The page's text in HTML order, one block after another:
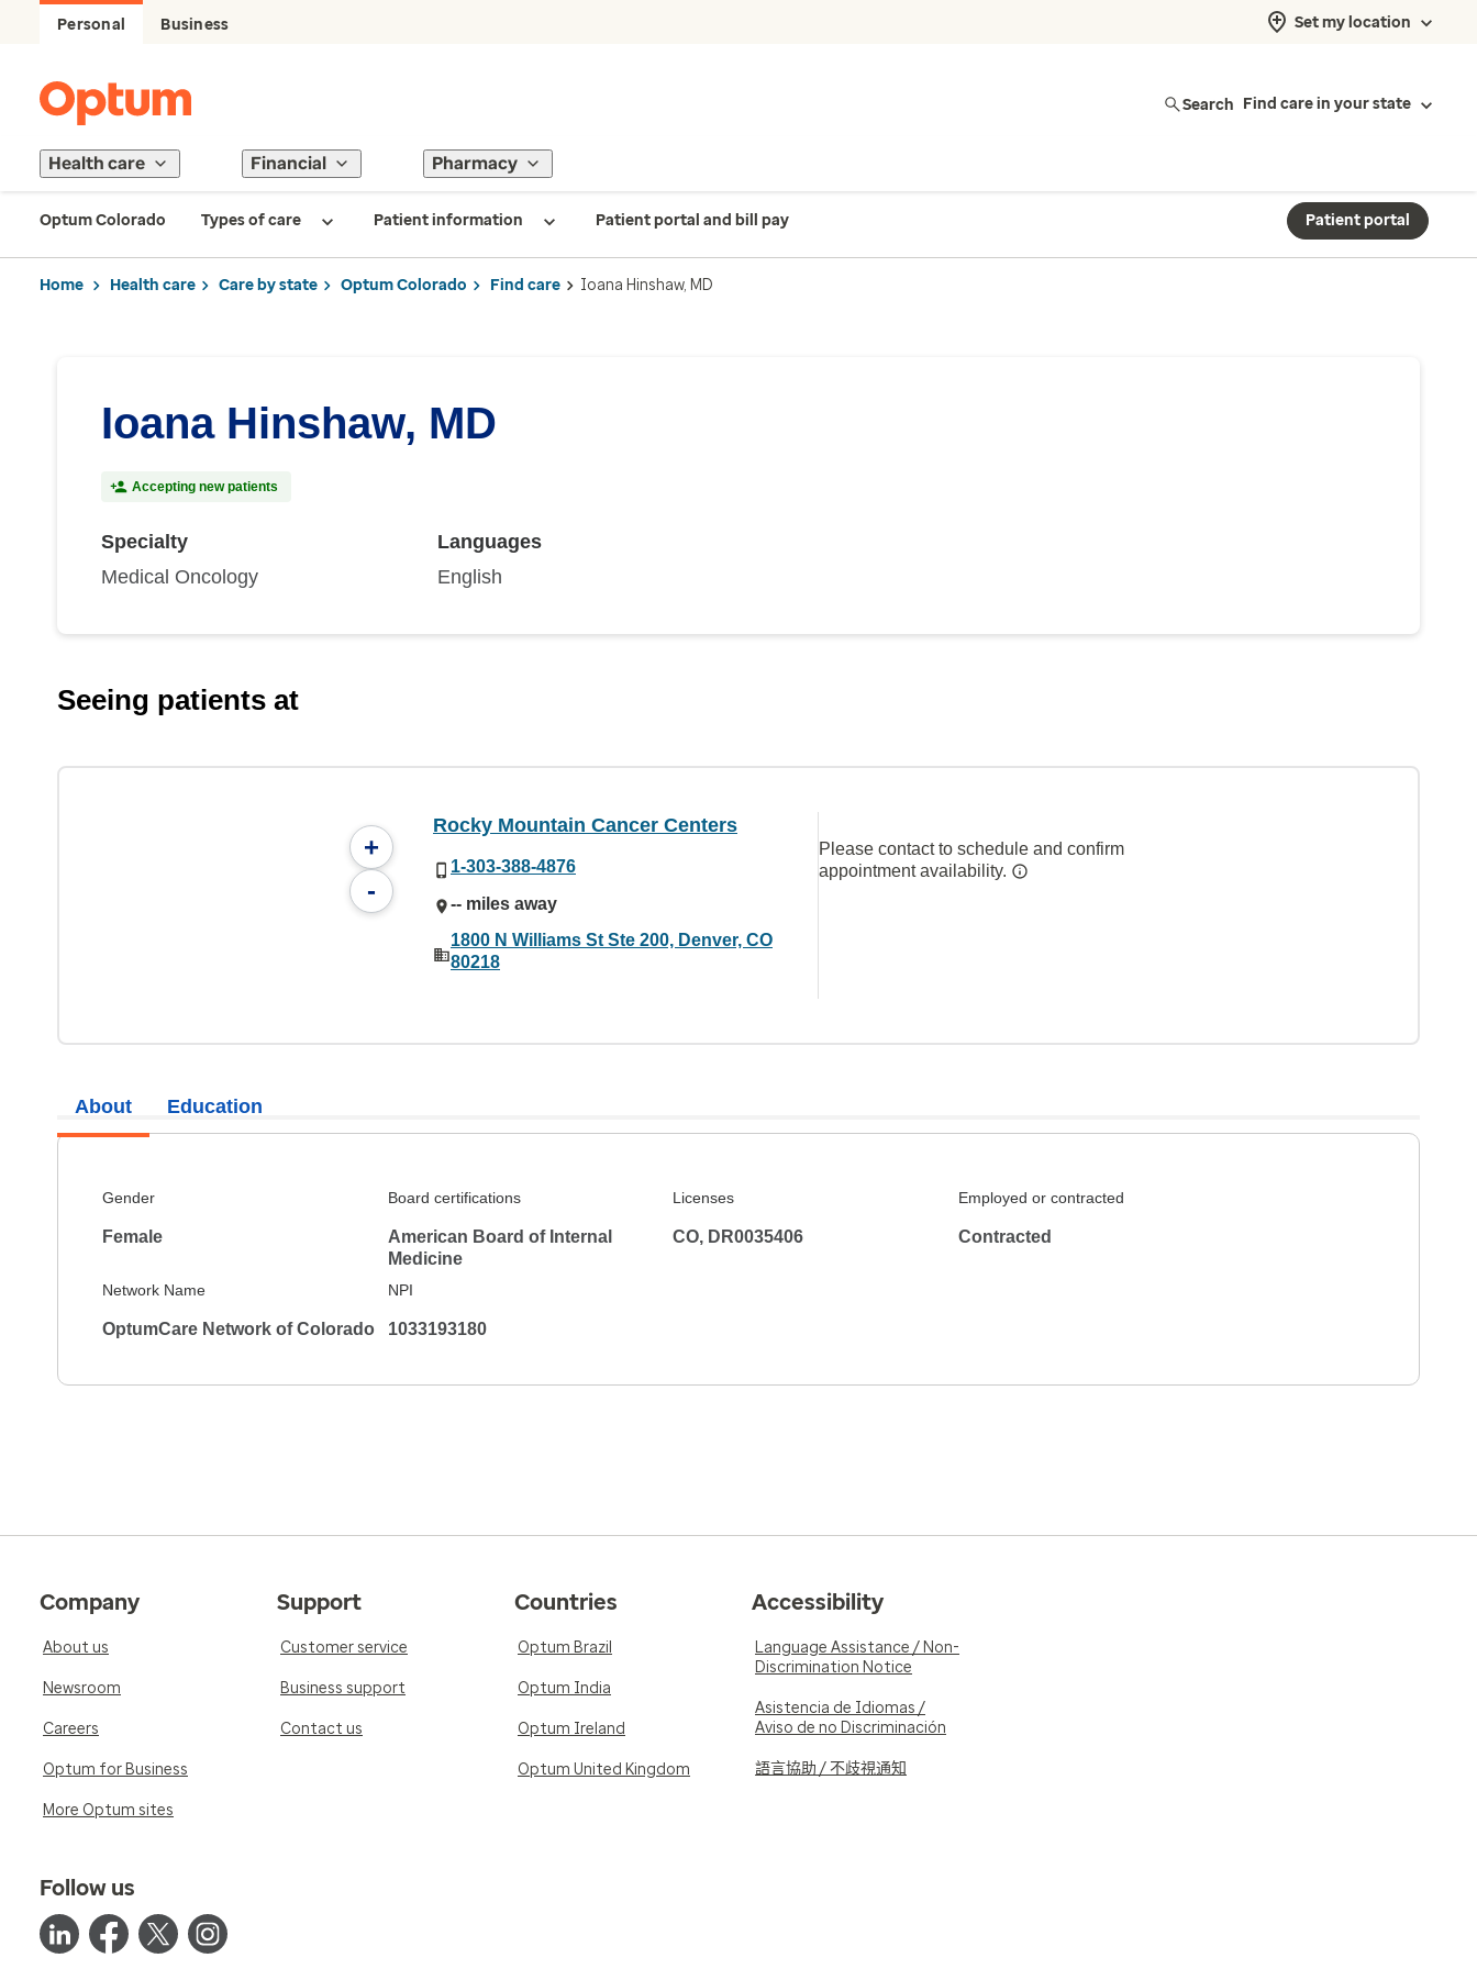
Personal Business Set my location
Search Find care in your state
Health care Financial Pharmacy
Optum Colorado Types of care Patient information Patient portal and bill pay Patient portal
Home Health care Care by state Optum Colorado Find care Ioana Hinshaw, MD
Ioana Hinshaw, MD
Accepting new patients
Specialty
Medical Oncology
Languages
English
Seeing patients at
+
-
Rocky Mountain Cancer Centers
1-303-388-4876
-- miles away
1800 N Williams St Ste 200, Denver, CO
80218
Please contact to schedule and confirm
appointment availability.
About
Gender
Female
Board certifications
American Board of Internal
Medicine
Licenses
CO, DR0035406
Employed or contracted
Contracted
Network Name
OptumCare Network of Colorado
NPI
1033193180
Education
Company
About us
Newsroom
Careers
Optum for Business
More Optum sites
Support
Customer service
Business support
Contact us
Countries
Optum Brazil
Optum India
Optum Ireland
Optum United Kingdom
Accessibility
Language Assistance / Non-
Discrimination Notice
Asistencia de Idiomas /
Aviso de no Discriminación
語言協助 / 不歧視通知
Follow us